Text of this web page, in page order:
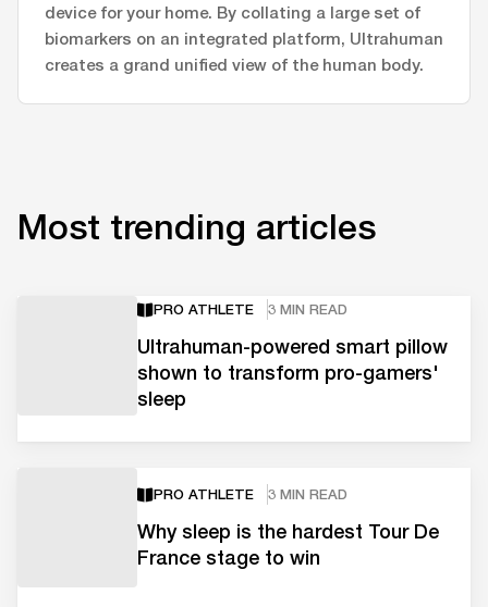
device for your home. By collating a large set of
biomarkers on an integrated platform, Ultrahuman
creates a grand unified view of the human body.
Most trending articles
PRO ATHLETE 3 MIN READ
Ultrahuman-powered smart pillow
shown to transform pro-gamers'
sleep
PRO ATHLETE 3 MIN READ
Why sleep is the hardest Tour De
France stage to win